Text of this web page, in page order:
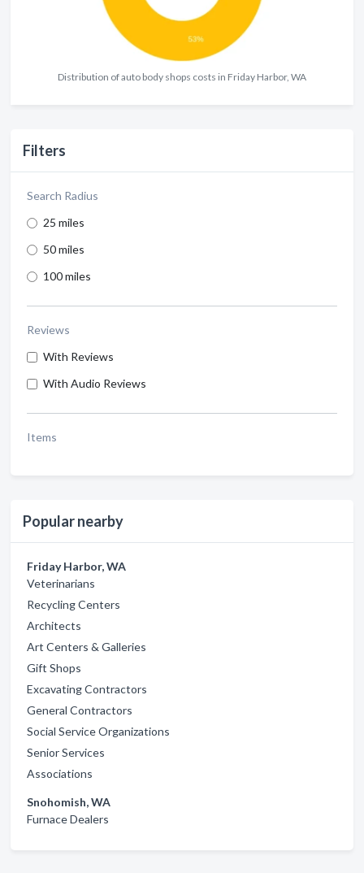
Distribution of auto body shops costs in Friday Harbor, WA
Filters
Search Radius
25 miles
50 miles
100 miles
Reviews
With Reviews
With Audio Reviews
Items
Popular nearby
Friday Harbor, WA
Veterinarians
Recycling Centers
Architects
Art Centers & Galleries
Gift Shops
Excavating Contractors
General Contractors
Social Service Organizations
Senior Services
Associations
Snohomish, WA
Furnace Dealers